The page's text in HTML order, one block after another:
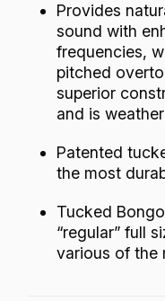
Provides
sound with
frequencies,
pitched
superior
and is
Patented
the most
Tucked
“regular” full
various of the